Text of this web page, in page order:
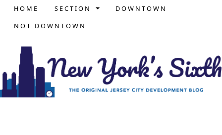
HOME SECTION
DOWNTOWN
NOT DOWNTOWN